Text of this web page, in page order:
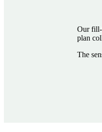
Our
plan
The